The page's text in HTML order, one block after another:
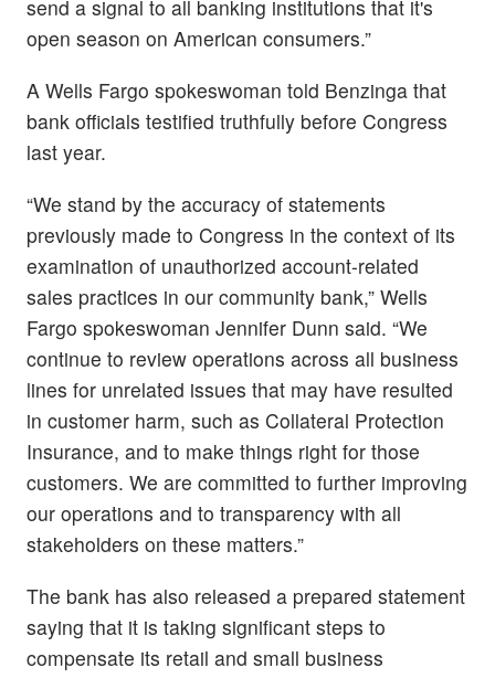
send a signal to all banking institutions that it's
open season on American consumers.”
A Wells Fargo spokeswoman told Benzinga that
bank officials testified truthfully before Congress
last year.
“We stand by the accuracy of statements
previously made to Congress in the context of its
examination of unauthorized account-related
sales practices in our community bank,” Wells
Fargo spokeswoman Jennifer Dunn said. “We
continue to review operations across all business
lines for unrelated issues that may have resulted
in customer harm, such as Collateral Protection
Insurance, and to make things right for those
customers. We are committed to further improving
our operations and to transparency with all
stakeholders on these matters.”
The bank has also released a prepared statement
saying that it is taking significant steps to
compensate its retail and small business